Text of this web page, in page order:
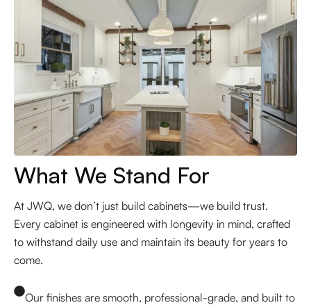
What We Stand For
At JWQ, we don’t just build cabinets—we build trust.
Every cabinet is engineered with longevity in mind, crafted
to withstand daily use and maintain its beauty for years to
come.
Our finishes are smooth, professional-grade, and built to